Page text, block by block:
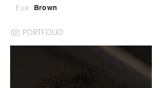
Eye: Brown
PORTFOLIO